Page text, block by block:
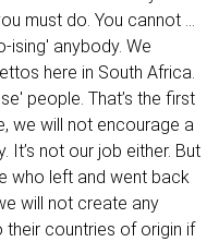
must do. You cannot …
ising' anybody. We
here in South Africa.
people. That’s the first
we will not encourage a
It’s not our job either. But
who left and went back
will not create any
countries of origin if